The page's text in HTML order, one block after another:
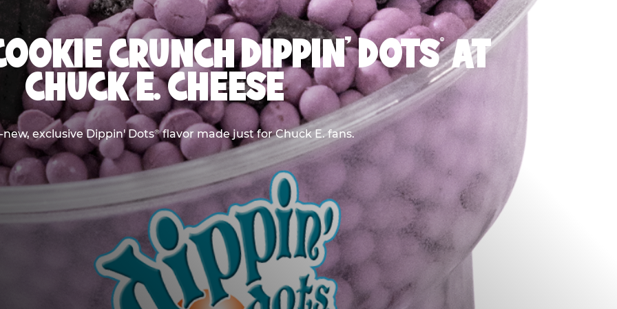
CRUNCH DIPPIN' DOTS®AT
CHUCK E. CHEESE
exclusive Dippin' Dots®flavor made just for Chuck E. fans.